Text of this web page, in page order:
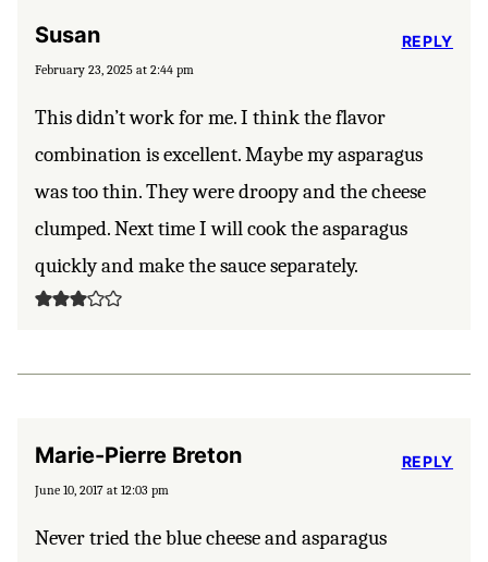
Susan
February 23, 2025 at 2:44 pm
This didn’t work for me. I think the flavor
combination is excellent. Maybe my asparagus
was too thin. They were droopy and the cheese
clumped. Next time I will cook the asparagus
quickly and make the sauce separately.
REPLY
Marie-Pierre Breton
June 10, 2017 at 12:03 pm
Never tried the blue cheese and asparagus
REPLY